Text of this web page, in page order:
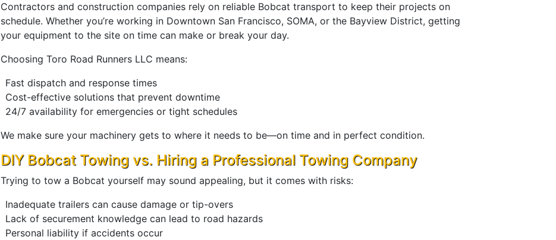
Contractors and construction companies rely on reliable Bobcat transport to keep their projects on
schedule. Whether you’re working in Downtown San Francisco, SOMA, or the Bayview District, getting
your equipment to the site on time can make or break your day.
Choosing Toro Road Runners LLC means:
Fast dispatch and response times
Cost-effective solutions that prevent downtime
24/7 availability for emergencies or tight schedules
We make sure your machinery gets to where it needs to be—on time and in perfect condition.
DIY Bobcat Towing vs. Hiring a Professional Towing Company
Trying to tow a Bobcat yourself may sound appealing, but it comes with risks:
Inadequate trailers can cause damage or tip-overs
Lack of securement knowledge can lead to road hazards
Personal liability if accidents occur